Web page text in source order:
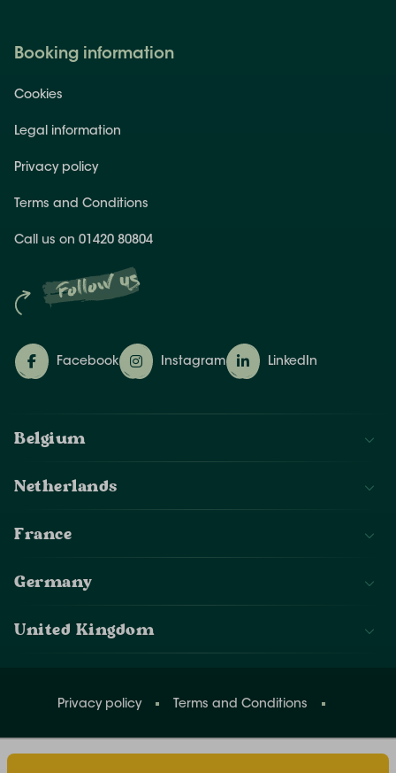
Follow us
Facebook Instagram LinkedIn
Booking information
Cookies
Legal information
Privacy policy
Terms and Conditions
Call us on 01420 80804
Belgium
Netherlands
France
Germany
United Kingdom
Privacy policy Terms and Conditions